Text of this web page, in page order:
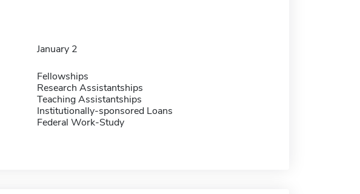
January 2
Fellowships
Research Assistantships
Teaching Assistantships
Institutionally-sponsored Loans
Federal Work-Study